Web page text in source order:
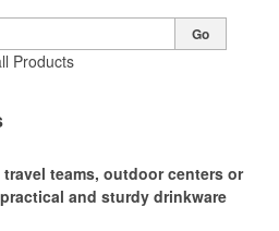
Products
Go
teams, outdoor centers or
and sturdy drinkware